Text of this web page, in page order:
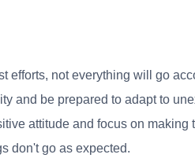
efforts, not everything will go
and be prepared to adapt to
attitude and focus on making
don't go as expected.